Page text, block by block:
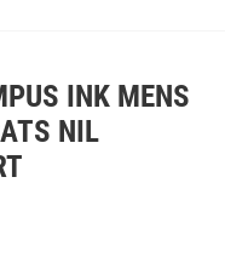
INK MENS
NIL